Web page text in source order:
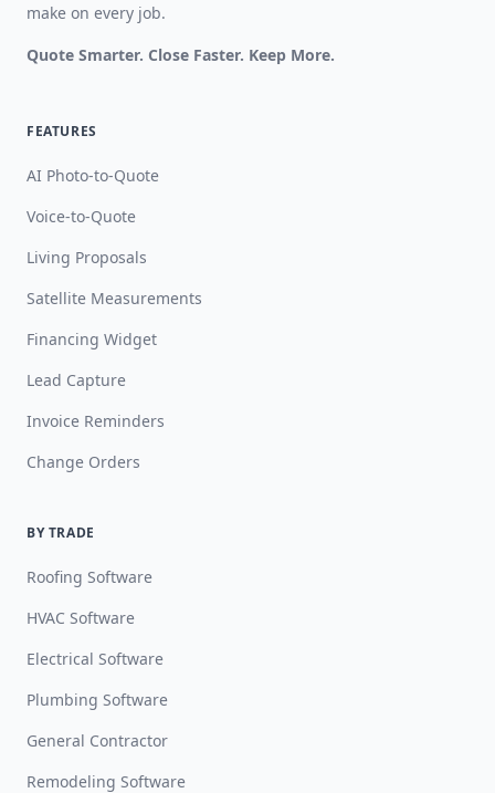
make on every job.
Quote Smarter. Close Faster. Keep More.
FEATURES
AI Photo-to-Quote
Voice-to-Quote
Living Proposals
Satellite Measurements
Financing Widget
Lead Capture
Invoice Reminders
Change Orders
BY TRADE
Roofing Software
HVAC Software
Electrical Software
Plumbing Software
General Contractor
Remodeling Software